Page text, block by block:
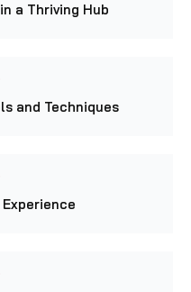
a Thriving Hub
and Techniques